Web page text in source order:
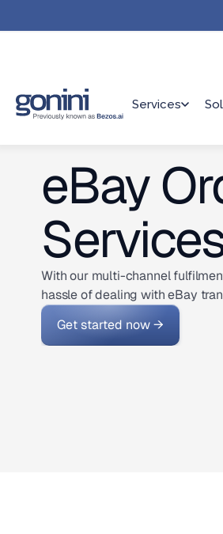
Services
eBay
With our multi-channel
hassle of dealing with eBay
Get started now →